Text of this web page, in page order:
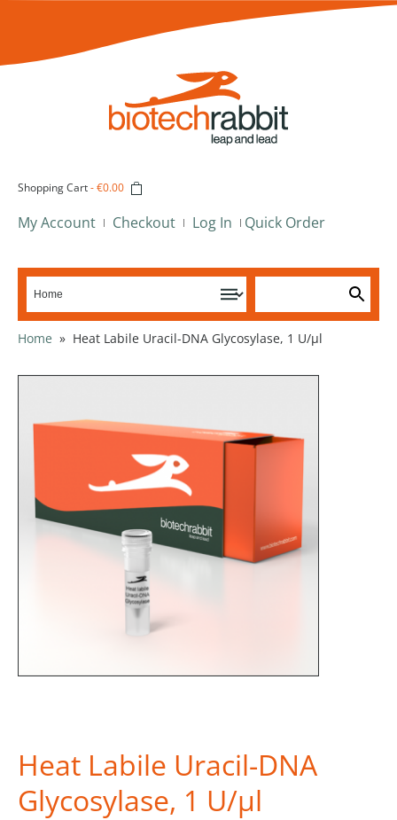
Shopping Cart-€0.00
My Account Checkout Log In Quick Order
Home » Heat Labile Uracil-DNA Glycosylase, 1 U/µl
Heat Labile Uracil-DNA
Glycosylase, 1 U/µl